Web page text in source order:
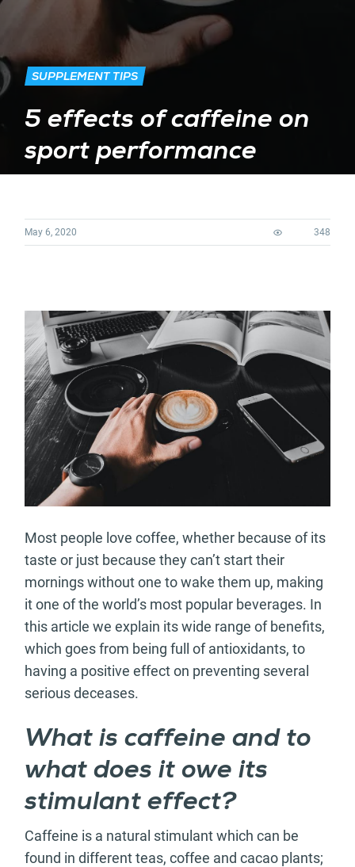
SUPPLEMENT TIPS
5 effects of caffeine on
sport performance
May 6, 2020 348
Most people love coffee, whether because of its
taste or just because they can’t start their
mornings without one to wake them up, making
it one of the world’s most popular beverages. In
this article we explain its wide range of benefits,
which goes from being full of antioxidants, to
having a positive effect on preventing several
serious deceases.
What is caffeine and to
what does it owe its
stimulant effect?
Caffeine is a natural stimulant which can be
found in different teas, coffee and cacao plants;